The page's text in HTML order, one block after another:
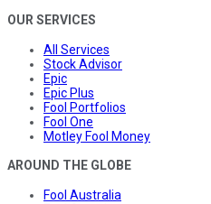
OUR SERVICES
All Services
Stock Advisor
Epic
Epic Plus
Fool Portfolios
Fool One
Motley Fool Money
AROUND THE GLOBE
Fool Australia